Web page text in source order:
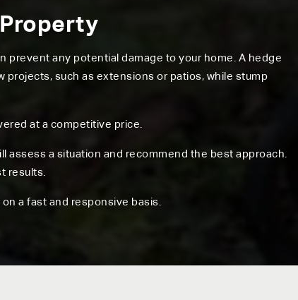
prevent any potential damage to your home. A hedge
projects, such as extensions or patios, while stump
at a competitive price.
assess a situation and recommend the best approach.
results.
a fast and responsive basis.